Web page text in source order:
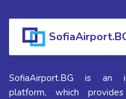
SofiaAirport.BG is an
platform, which